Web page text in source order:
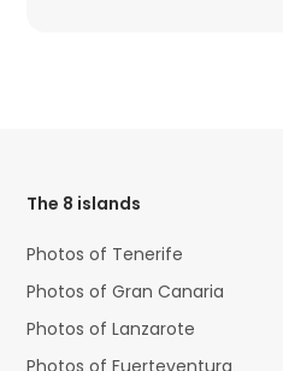
The 8 islands
Photos of Tenerife
Photos of Gran Canaria
Photos of Lanzarote
Photos of Fuerteventura